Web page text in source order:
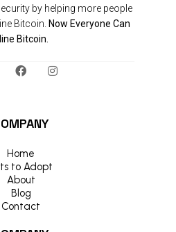
by helping more people
Bitcoin. Now Everyone Can
Bitcoin.
Home
to Adopt
About
Blog
Contact